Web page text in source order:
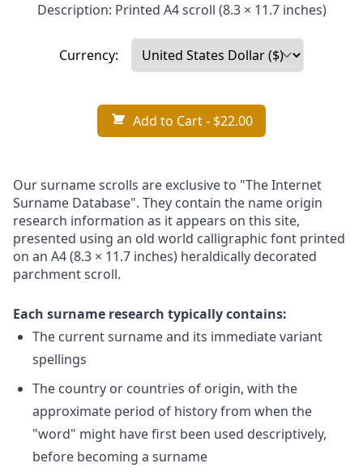
Description: Printed A4 scroll (8.3 × 11.7 inches)
Currency:
Add to Cart- $22.00
Our surname scrolls are exclusive to "The Internet
Surname Database". They contain the name origin
research information as it appears on this site,
presented using an old world calligraphic font printed
on an A4 (8.3 × 11.7 inches) heraldically decorated
parchment scroll.
Each surname research typically contains:
The current surname and its immediate variant
spellings
The country or countries of origin, with the
approximate period of history from when the
"word" might have first been used descriptively,
before becoming a surname